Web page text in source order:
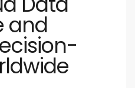
and